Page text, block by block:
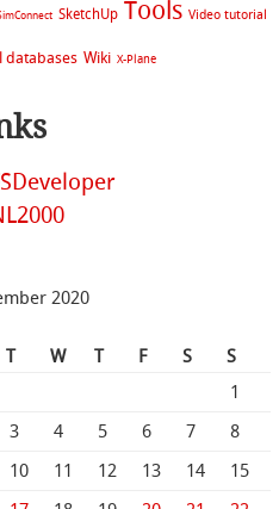
SketchUp Tools Video tutorial
databases Wiki X-Plane
2020
T W T F S
S
1
3 4 5 6 7
8
10 11 12 13 14
15